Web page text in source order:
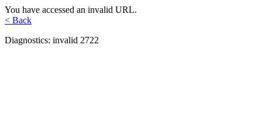
You have accessed an invalid URL.
< Back
Diagnostics: invalid 2722